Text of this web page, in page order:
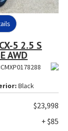
5 2.5 S
AWD
Black
$23,998
+ $85